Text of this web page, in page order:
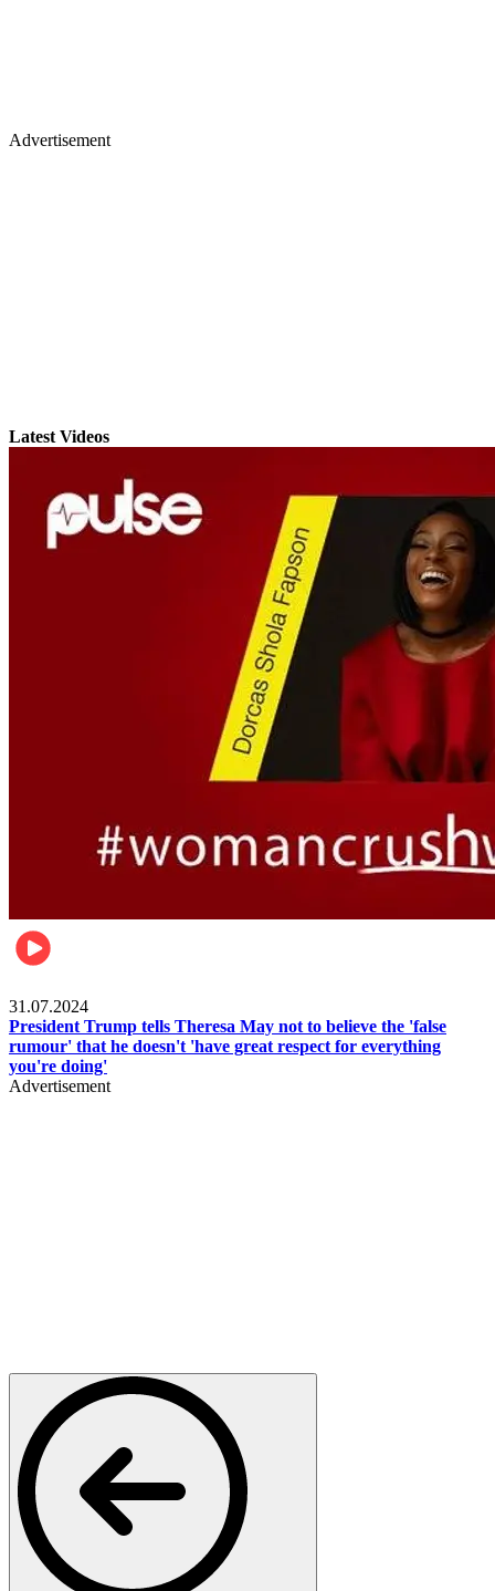
Advertisement
Latest Videos
31.07.2024
President Trump tells Theresa May not to believe the 'false
rumour' that he doesn't 'have great respect for everything
you're doing'
Advertisement